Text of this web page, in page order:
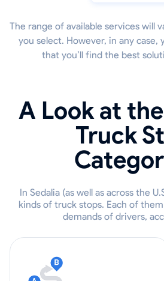
The range of available services will
you select. However, in any case,
that you’ll find the best
A Look at
Truck
In Sedalia (as well as across the
kinds of truck stops. Each of
demands of drivers,